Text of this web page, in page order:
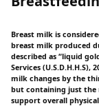
Breast milk is
breast milk produced
described as “liquid
Services
milk changes by the
but containing just the
support overall